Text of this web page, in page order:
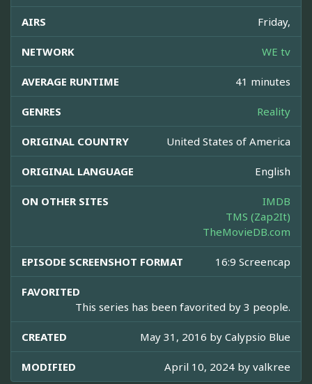
AIRS Friday,
NETWORK WE tv
AVERAGE RUNTIME 41 minutes
GENRES Reality
ORIGINAL COUNTRY United States of America
ORIGINAL LANGUAGE English
ON OTHER SITES
IMDB
TMS (Zap2It)
TheMovieDB.com
EPISODE SCREENSHOT FORMAT 16:9 Screencap
FAVORITED
This series has been favorited by 3 people.
CREATED May 31, 2016 by Calypsio Blue
MODIFIED April 10, 2024 by valkree